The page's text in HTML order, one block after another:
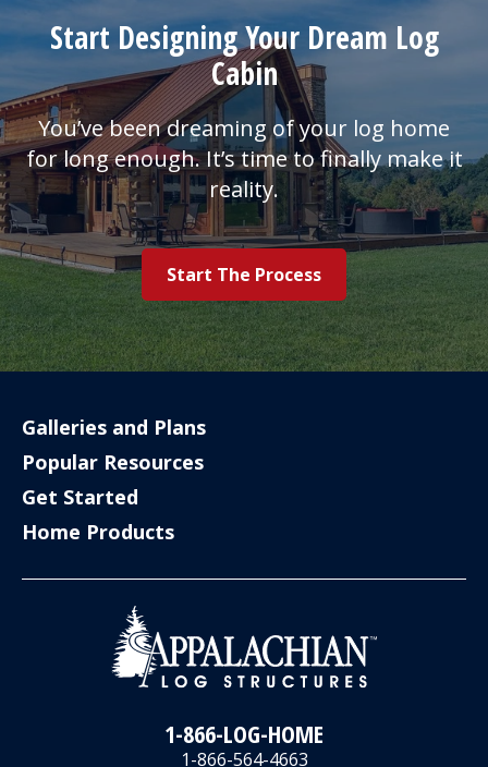
Start Designing Your Dream Log
Cabin
You’ve been dreaming of your log home
for long enough. It’s time to finally make it
reality.
Start The Process
Galleries and Plans
Popular Resources
Get Started
Home Products
1-866-LOG-HOME
1-866-564-4663